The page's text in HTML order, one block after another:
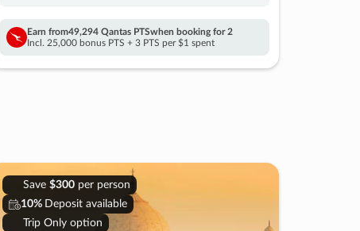
Earn from49,294 Qantas PTSwhen booking for 2
Incl. 25,000 bonus PTS + 3 PTS per $1 spent
Save $300per person
10% Deposit available
Trip Only option